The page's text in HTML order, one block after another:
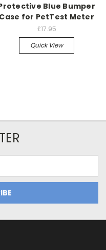
Blue Bumper
Case for PetTest Meter
£17.95
Quick View